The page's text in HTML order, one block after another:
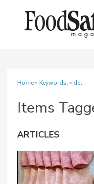
Home» Keywords: » deli
Items
ARTICLES